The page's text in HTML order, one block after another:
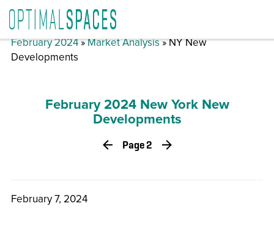
February 2024»Market Analysis» NY New
Developments
February 2024 New York New
Developments
Page 2
February 7, 2024